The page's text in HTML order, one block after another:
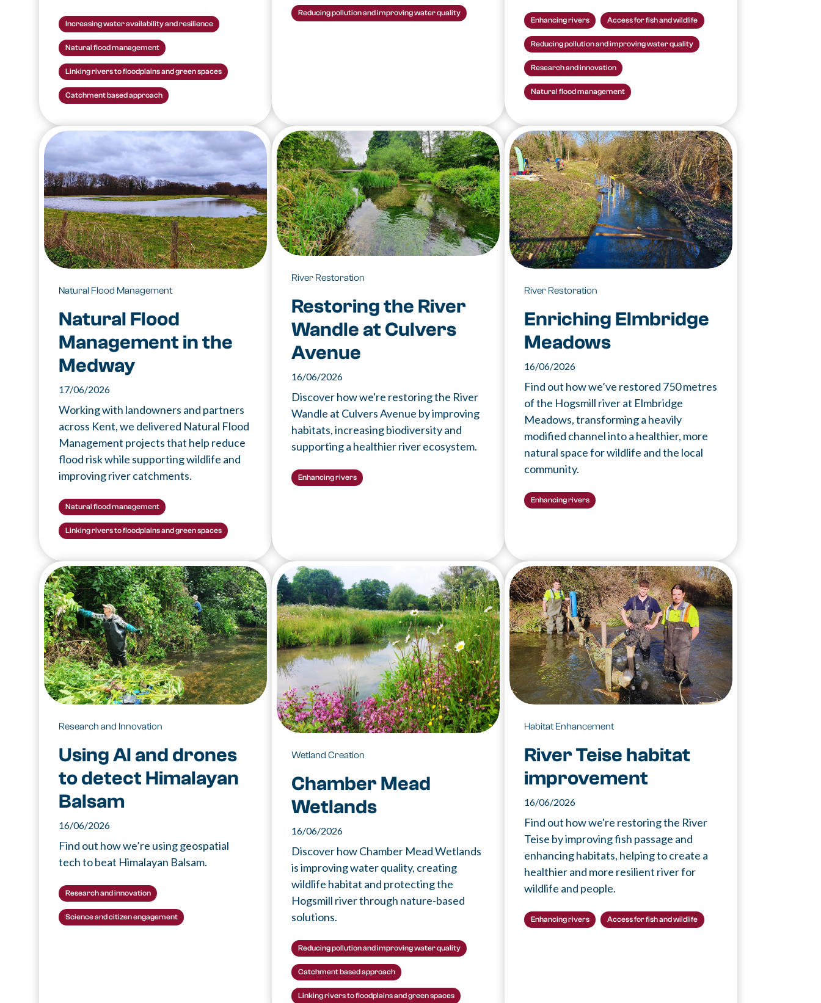
Increasing water availability and resilience
Natural flood management
Linking rivers to floodplains and green spaces
Catchment based approach
Reducing pollution and improving water quality
Enhancing rivers Access for fish and wildlife
Reducing pollution and improving water quality
Research and innovation
Natural flood management
Natural Flood Management
Natural Flood
Management in the
Medway
17/06/2026
Working with landowners and partners
across Kent, we delivered Natural Flood
Management projects that help reduce
flood risk while supporting wildlife and
improving river catchments.
Natural flood management
Linking rivers to floodplains and green spaces
River Restoration
Restoring the River
Wandle at Culvers
Avenue
16/06/2026
Discover how we're restoring the River
Wandle at Culvers Avenue by improving
habitats, increasing biodiversity and
supporting a healthier river ecosystem.
Enhancing rivers
River Restoration
Enriching Elmbridge
Meadows
16/06/2026
Find out how we’ve restored 750 metres
of the Hogsmill river at Elmbridge
Meadows, transforming a heavily
modified channel into a healthier, more
natural space for wildlife and the local
community.
Enhancing rivers
Research and Innovation
Using AI and drones
to detect Himalayan
Balsam
16/06/2026
Find out how we’re using geospatial
tech to beat Himalayan Balsam.
Research and innovation
Science and citizen engagement
Wetland Creation
Chamber Mead
Wetlands
16/06/2026
Discover how Chamber Mead Wetlands
is improving water quality, creating
wildlife habitat and protecting the
Hogsmill river through nature-based
solutions.
Reducing pollution and improving water quality
Catchment based approach
Linking rivers to floodplains and green spaces
Habitat Enhancement
River Teise habitat
improvement
16/06/2026
Find out how we're restoring the River
Teise by improving fish passage and
enhancing habitats, helping to create a
healthier and more resilient river for
wildlife and people.
Enhancing rivers Access for fish and wildlife